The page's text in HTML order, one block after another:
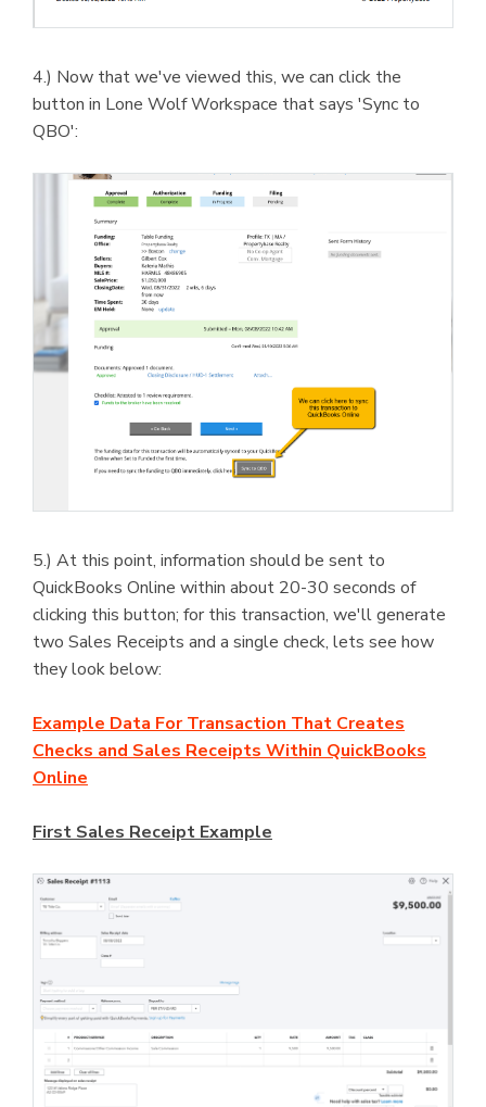
4.) Now that we've viewed this, we can click the
button in Lone Wolf Workspace that says 'Sync to
QBO':
5.) At this point, information should be sent to
QuickBooks Online within about 20-30 seconds of
clicking this button; for this transaction, we'll generate
two Sales Receipts and a single check, lets see how
they look below:
Example Data For Transaction That Creates
Checks and Sales Receipts Within QuickBooks
Online
First Sales Receipt Example